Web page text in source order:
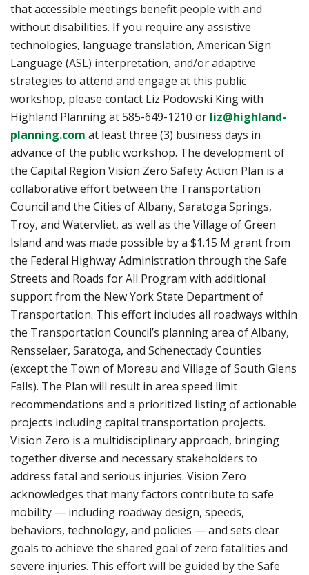
that accessible meetings benefit people with and
without disabilities. If you require any assistive
technologies, language translation, American Sign
Language (ASL) interpretation, and/or adaptive
strategies to attend and engage at this public
workshop, please contact Liz Podowski King with
Highland Planning at 585-649-1210 or liz@highland-
planning.com at least three (3) business days in
advance of the public workshop. The development of
the Capital Region Vision Zero Safety Action Plan is a
collaborative effort between the Transportation
Council and the Cities of Albany, Saratoga Springs,
Troy, and Watervliet, as well as the Village of Green
Island and was made possible by a $1.15 M grant from
the Federal Highway Administration through the Safe
Streets and Roads for All Program with additional
support from the New York State Department of
Transportation. This effort includes all roadways within
the Transportation Council’s planning area of Albany,
Rensselaer, Saratoga, and Schenectady Counties
(except the Town of Moreau and Village of South Glens
Falls). The Plan will result in area speed limit
recommendations and a prioritized listing of actionable
projects including capital transportation projects.
Vision Zero is a multidisciplinary approach, bringing
together diverse and necessary stakeholders to
address fatal and serious injuries. Vision Zero
acknowledges that many factors contribute to safe
mobility — including roadway design, speeds,
behaviors, technology, and policies — and sets clear
goals to achieve the shared goal of zero fatalities and
severe injuries. This effort will be guided by the Safe